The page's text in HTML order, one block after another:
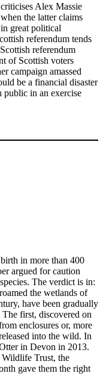
Alex Massie
the latter claims
great political
referendum tends
referendum
of Scottish voters
campaign amassed
be a financial disaster
public in an exercise
in more than 400
argued for caution
The verdict is in:
the wetlands of
have been gradually
first, discovered on
enclosures or, more
into the wild. In
in Devon in 2013.
Trust, the
gave them the right